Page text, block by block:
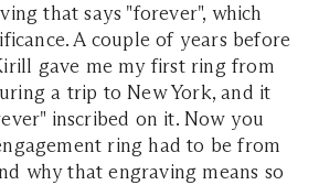
that says "forever", which
A couple of years before
gave me my first ring from
a trip to New York, and it
inscribed on it. Now you
ring had to be from
why that engraving means so